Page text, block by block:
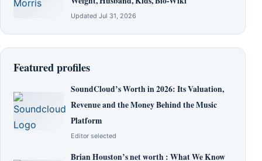
Updated Jul 31, 2026
Featured profiles
SoundCloud’s Worth in 2026: Its Valuation,
Revenue and the Money Behind the Music
Platform
Editor selected
Brian Houston’s net worth : What We Know